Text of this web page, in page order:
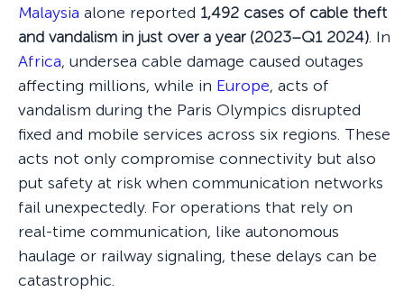
Malaysia alone reported 1,492 cases of cable theft
and vandalism in just over a year (2023–Q1 2024). In
Africa, undersea cable damage caused outages
affecting millions, while in Europe, acts of
vandalism during the Paris Olympics disrupted
fixed and mobile services across six regions. These
acts not only compromise connectivity but also
put safety at risk when communication networks
fail unexpectedly. For operations that rely on
real-time communication, like autonomous
haulage or railway signaling, these delays can be
catastrophic.